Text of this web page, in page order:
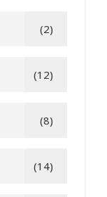
(2)
(12)
(8)
(14)